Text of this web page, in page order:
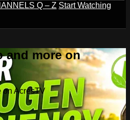
Q – Z Start Watching
and more on
on AcresTV